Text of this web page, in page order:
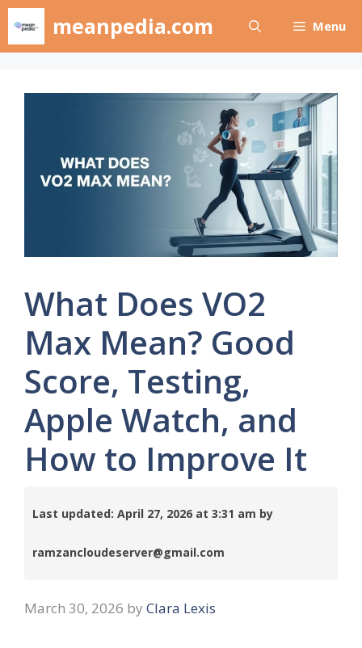
Skip
content
meanpedia.com Menu
What Does VO2
Max Mean? Good
Score, Testing,
Apple Watch, and
How to Improve It
Last updated: April 27, 2026 at 3:31 am by
ramzancloudeserver@gmail.com
March 30, 2026 by Clara Lexis